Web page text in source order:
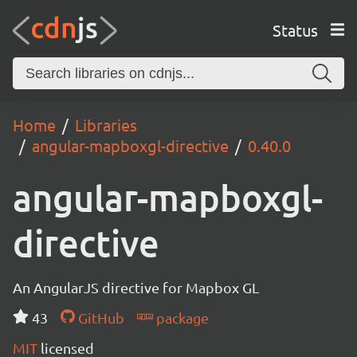
Status
Home
Libraries
angular-mapboxgl-directive
0.40.0
angular-mapboxgl-
directive
An AngularJS directive for Mapbox GL
43
GitHub
package
MIT licensed